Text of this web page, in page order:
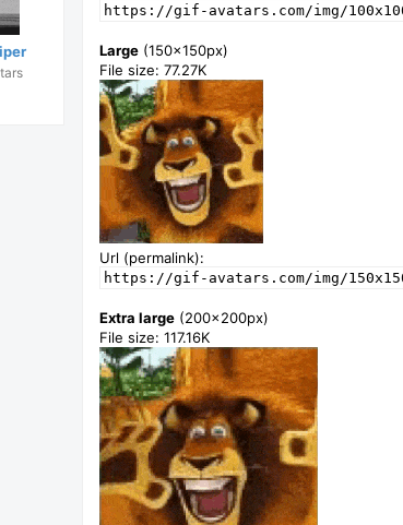
https://gif-avatars.com/img/
Large (150x150px)
File size: 77.27K
Url (permalink):
https://gif-avatars.com/img/
Extra large (200x200px)
File size: 117.16K